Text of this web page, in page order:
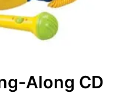
Along CD